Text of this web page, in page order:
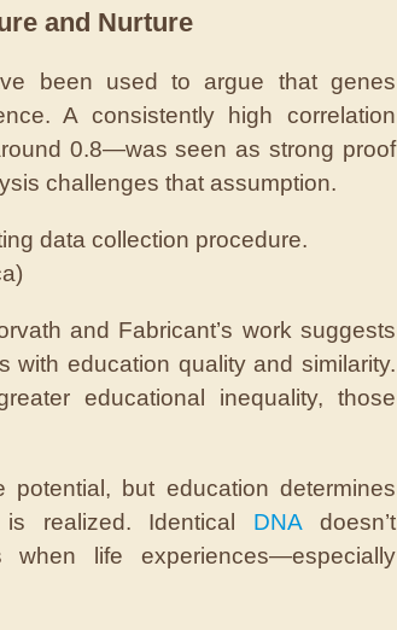
and Nurture
been used to argue that genes
A consistently high correlation
0.8—was seen as strong proof
challenges that assumption.
data collection procedure.
and Fabricant’s work suggests
with education quality and similarity.
educational inequality, those
but education determines
realized. Identical DNAdoesn’t
when life experiences—especially